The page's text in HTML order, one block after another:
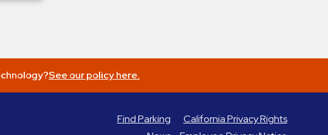
See our policy here.
Find Parking
California Privacy Rights